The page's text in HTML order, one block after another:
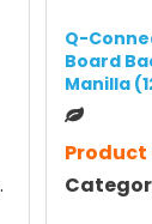
Q-
Board
Manilla
Product